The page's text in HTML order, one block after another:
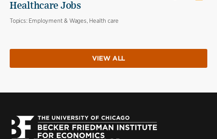
Healthcare Jobs
Topics: Employment & Wages, Health care
VIEW ALL